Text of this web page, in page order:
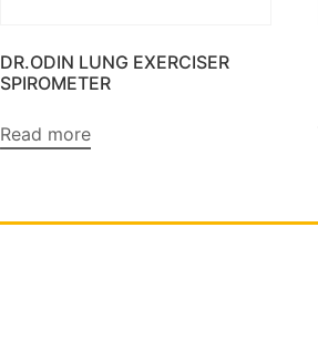
DR.ODIN LUNG EXERCISER
SPIROMETER
Read more